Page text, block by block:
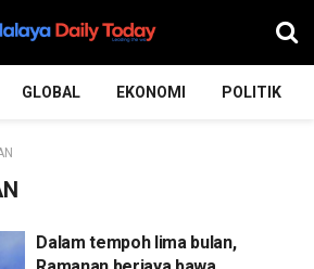
GLOBAL EKONOMI POLITIK
Dalam tempoh lima bulan,